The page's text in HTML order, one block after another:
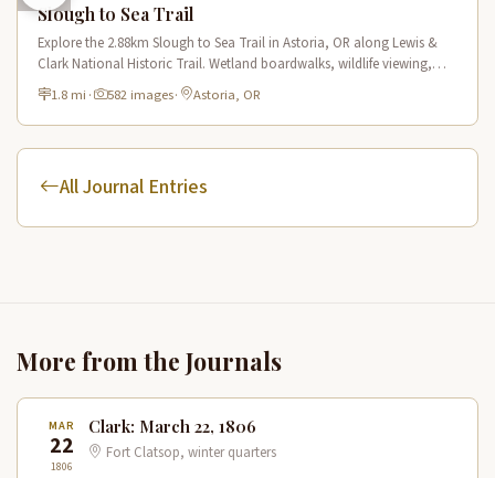
Slough to Sea Trail
Explore the 2.88km Slough to Sea Trail in Astoria, OR along Lewis &
Clark National Historic Trail. Wetland boardwalks, wildlife viewing,
historic route.
1.8 mi · 582 images· Astoria, OR
All Journal Entries
More from the Journals
MAR
22
1806
Clark: March 22, 1806
Fort Clatsop, winter quarters